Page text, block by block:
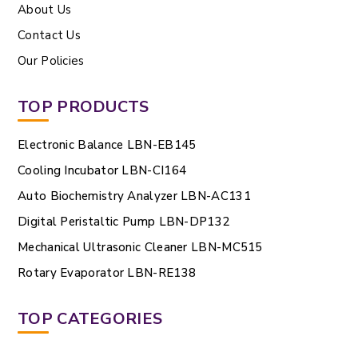
About Us
Contact Us
Our Policies
TOP PRODUCTS
Electronic Balance LBN-EB145
Cooling Incubator LBN-CI164
Auto Biochemistry Analyzer LBN-AC131
Digital Peristaltic Pump LBN-DP132
Mechanical Ultrasonic Cleaner LBN-MC515
Rotary Evaporator LBN-RE138
TOP CATEGORIES